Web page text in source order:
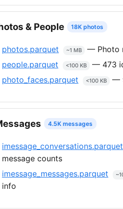
& People 18K photos
photos.parquet ~1 MB
— Photo
people.parquet
<100 KB
— 473
photo_faces.parquet
<100 KB —
4.5K messages
imessage_conversations.parquet
message counts
imessage_messages.parquet
info